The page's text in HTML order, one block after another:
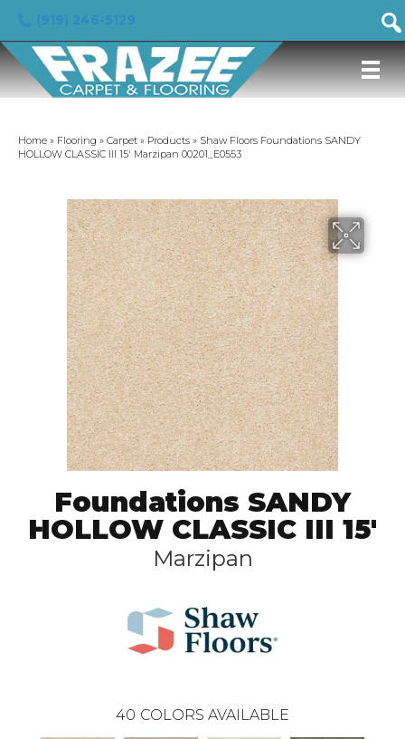
Home » Flooring » Carpet » Products » Shaw Floors Foundations SANDY
HOLLOW CLASSIC III 15′ Marzipan 00201_E0553
Foundations SANDY
HOLLOW CLASSIC III 15'
Marzipan
40 COLORS AVAILABLE